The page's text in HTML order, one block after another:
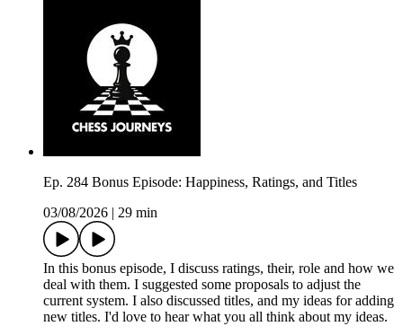
Ep. 284 Bonus Episode: Happiness, Ratings, and Titles
03/08/2026
29 min
In this bonus episode, I discuss ratings, their, role and how we
deal with them. I suggested some proposals to adjust the
current system. I also discussed titles, and my ideas for adding
new titles. I'd love to hear what you all think about my ideas.